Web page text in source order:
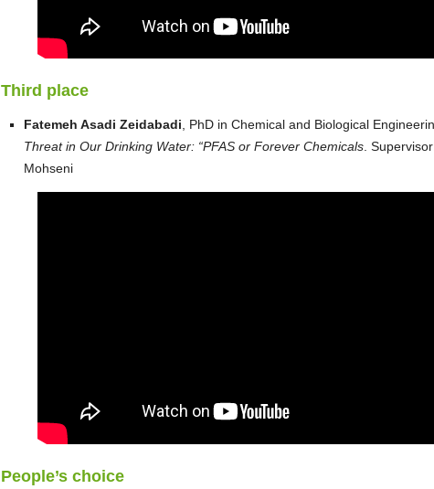
Third place
Fatemeh Asadi Zeidabadi, PhD in Chemical and Biological
Threat in Our Drinking Water: “PFAS or Forever Chemicals.
Mohseni
People’s choice